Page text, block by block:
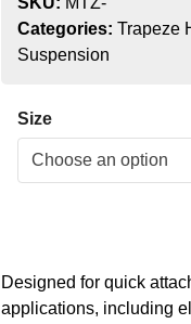
Categories: Trapeze
Suspension
Size
Designed for quick
applications, including